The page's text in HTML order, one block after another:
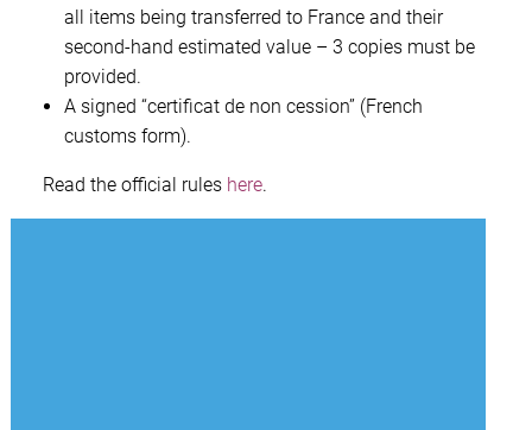
all items being transferred to France and their
second-hand estimated value – 3 copies must be
provided.
A signed “certificat de non cession” (French
customs form).
Read the official rules here.